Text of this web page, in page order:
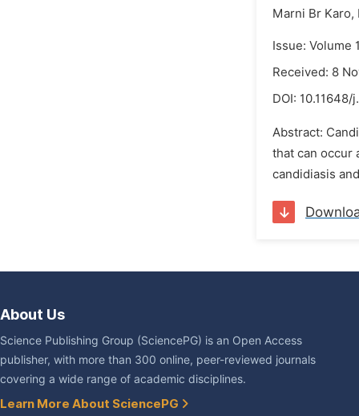
Marni Br Karo,
Issue: Volume
Received: 8
DOI: 10.11648/
Abstract:
that can occur
candidiasis
About Us
Science Publishing Group (SciencePG) is an Open Access
publisher, with more than 300 online, peer-reviewed journals
covering a wide range of academic disciplines.
Learn More About SciencePG